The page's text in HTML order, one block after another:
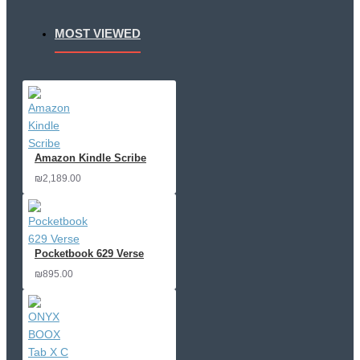
MOST VIEWED
Amazon Kindle Scribe
₪2,189.00
Pocketbook 629 Verse
₪895.00